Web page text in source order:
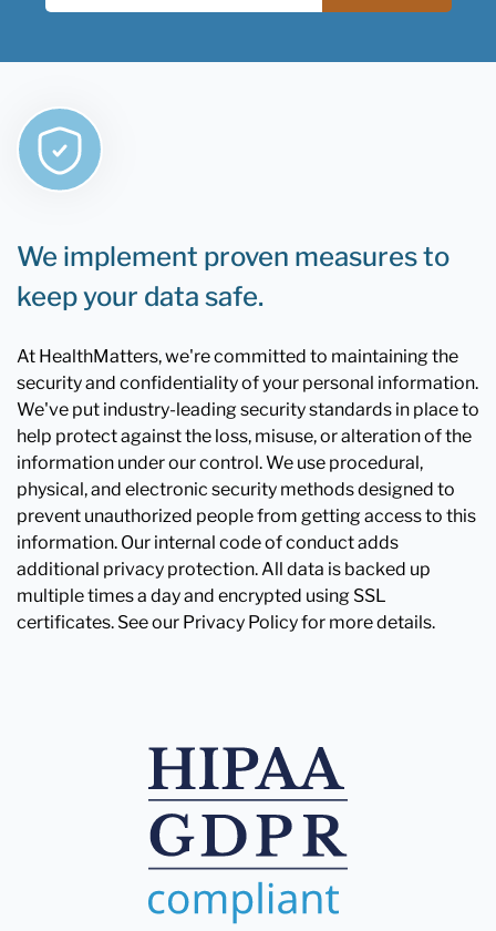
We implement proven measures to
keep your data safe.
At HealthMatters, we're committed to maintaining the
security and confidentiality of your personal information.
We've put industry-leading security standards in place to
help protect against the loss, misuse, or alteration of the
information under our control. We use procedural,
physical, and electronic security methods designed to
prevent unauthorized people from getting access to this
information. Our internal code of conduct adds
additional privacy protection. All data is backed up
multiple times a day and encrypted using SSL
certificates. See our Privacy Policy for more details.